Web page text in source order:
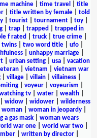
machine time travel
title
title written by female
told
tourist tournament toy
trap trapped
trapped in
f rated truck| true crime|
twins| two word title| ufo|
unhappy marriage
| urban setting| usa| vacation
| vietnam
vietnam war
| village| villain| villainess|
| voyeur| voyeurism
tv| water| wealth|
widow| widower| wilderness
woman| woman in jeopardy|
a gas mask
woman wears
war one world war two
written by director